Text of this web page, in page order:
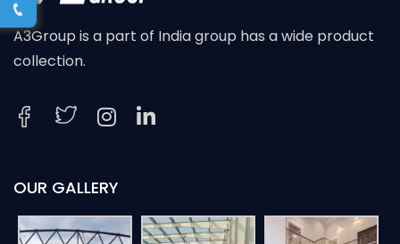
A3Group is a part of India group has a wide product
collection.
OUR GALLERY